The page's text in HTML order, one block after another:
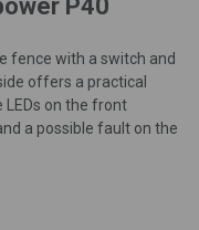
P40
fence with a switch and
offers a practical
LEDs on the front
a possible fault on the